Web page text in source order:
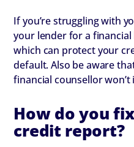
If you’re struggling with
your lender for a
which can protect your
default. Also be aware
financial counsellor
How do you
credit report?